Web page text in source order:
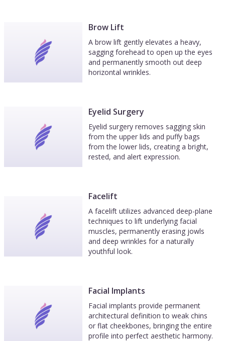
Brow Lift
A brow lift gently elevates a heavy,
sagging forehead to open up the eyes
and permanently smooth out deep
horizontal wrinkles.
Eyelid Surgery
Eyelid surgery removes sagging skin
from the upper lids and puffy bags
from the lower lids, creating a bright,
rested, and alert expression.
Facelift
A facelift utilizes advanced deep-plane
techniques to lift underlying facial
muscles, permanently erasing jowls
and deep wrinkles for a naturally
youthful look.
Facial Implants
Facial implants provide permanent
architectural definition to weak chins
or flat cheekbones, bringing the entire
profile into perfect aesthetic harmony.